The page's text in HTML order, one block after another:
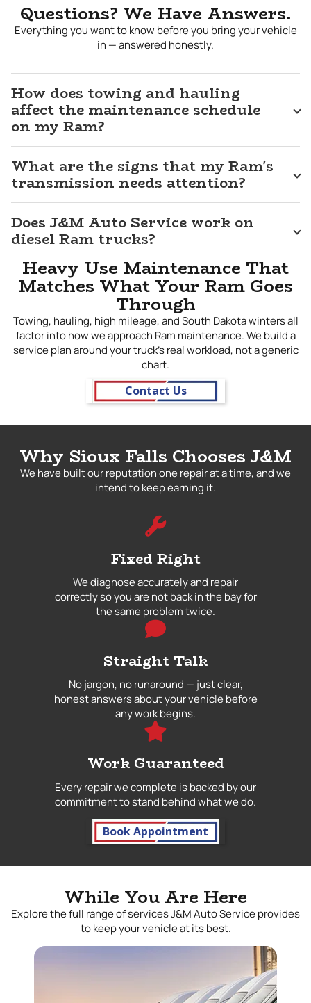
Ram owners in Sioux Falls take their trucks seriously, and so
do we. AtJ&M Auto Service, we have built a reputation for
delivering accurate diagnosis, honest service, and repairs
day. We do not treat a Ram like a passenger car that
happens to be large — we treat it like the capable,
hardworking vehicle it is and service it accordingly. Whether
your Ram is due for scheduled maintenance, needs a
specific issue resolved, or has developed a problem that
has been difficult to pin down, bring it to us. For dependable
Ram repair inSioux Falls, SD, J&M Auto Service is the shop
that gets it done right.
Questions? We Have Answers.
Everything you want to know before you bring your vehicle
in — answered honestly.
How does towing and hauling
affect the maintenance schedule
on my Ram?
What are the signs that my Ram's
transmission needs attention?
Does J&M Auto Service work on
diesel Ram trucks?
Heavy Use Maintenance That
Matches What Your Ram Goes
Through
Towing, hauling, high mileage, and South Dakota winters all
factor into how we approach Ram maintenance. We build a
service plan around your truck's real workload, not a generic
chart.
Contact Us
Why Sioux Falls Chooses J&M
We have built our reputation one repair at a time, and we
intend to keep earning it.
Fixed Right
We diagnose accurately and repair
correctly so you are not back in the bay for
the same problem twice.
Straight Talk
No jargon, no runaround — just clear,
honest answers about your vehicle before
any work begins.
Work Guaranteed
Every repair we complete is backed by our
commitment to stand behind what we do.
Book Appointment
While You Are Here
Explore the full range of services J&M Auto Service provides
to keep your vehicle at its best.